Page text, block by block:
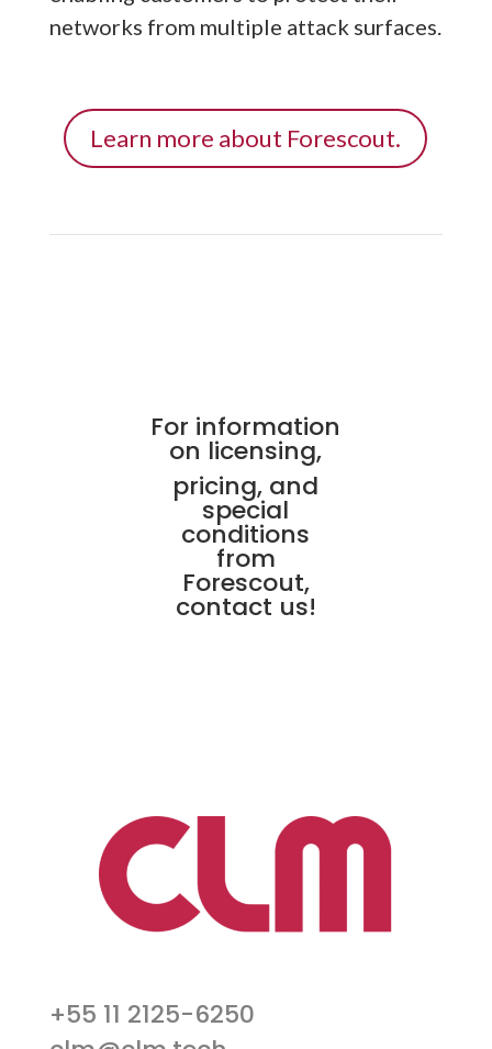
networks from multiple attack surfaces.
Learn more about Forescout.
For information
on licensing,
pricing, and
special
conditions
from
Forescout,
contact us!
+55 11 2125-6250